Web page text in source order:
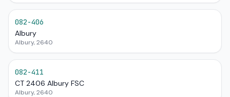
082-406
Albury
Albury, 2640
082-411
CT 2406 Albury FSC
Albury, 2640